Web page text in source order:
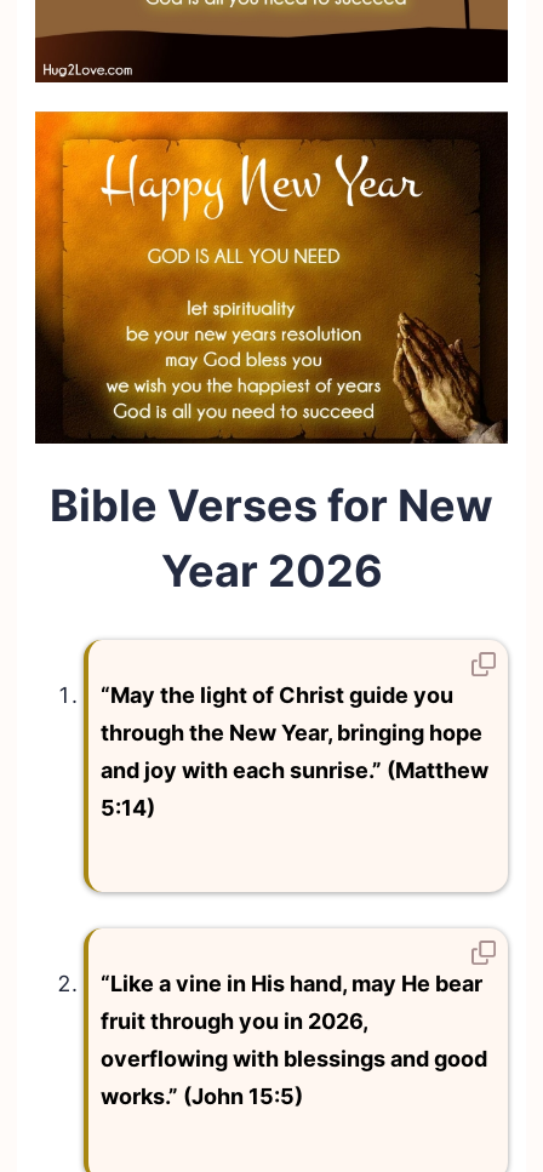
Bible Verses for New
Year 2026
“May the light of Christ guide you
through the New Year, bringing hope
and joy with each sunrise.” (Matthew
5:14)
“Like a vine in His hand, may He bear
fruit through you in 2026,
overflowing with blessings and good
works.” (John 15:5)